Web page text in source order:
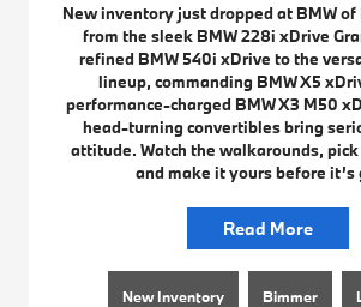
New inventory just dropped at BMW
from the sleek BMW 228i xDrive
refined BMW 540i xDrive to the
lineup, commanding BMW X5
performance-charged BMW X3 M50
head-turning convertibles bring
attitude. Watch the walkarounds,
and make it yours before it’s
Read More
New Inventory Bimmer